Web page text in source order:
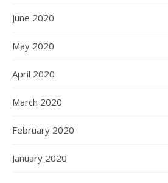
June 2020
May 2020
April 2020
March 2020
February 2020
January 2020